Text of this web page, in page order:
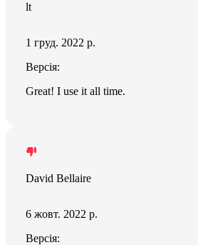
lt
1 груд. 2022 р.
Версія:
Great! I use it all time.
David Bellaire
6 жовт. 2022 р.
Версія: